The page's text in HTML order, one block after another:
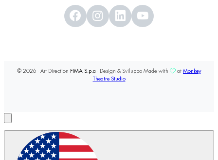
© 2026 - Art Direction FIMA S.p.a - Design & Sviluppo Made with at Monkey
Theatre Studio